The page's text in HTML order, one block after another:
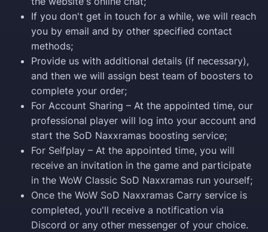
If you don't get in touch for a while, we will reach
you by email and by other specified contact
methods;
Provide us with additional details (if necessary),
and then we will assign best team of boosters to
complete your order;
For Account Sharing – At the appointed time, our
professional player will log into your account and
start the SoD Naxxramas boosting service;
For Selfplay – At the appointed time, you will
receive an invitation in the game and participate
in the WoW Classic SoD Naxxramas run yourself;
Once the WoW SoD Naxxramas Carry service is
completed, you'll receive a notification via
Discord or any other messenger of your choice.